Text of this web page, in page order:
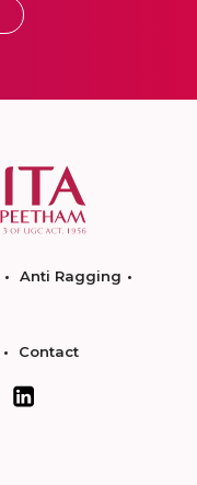
Anti Ragging
Contact